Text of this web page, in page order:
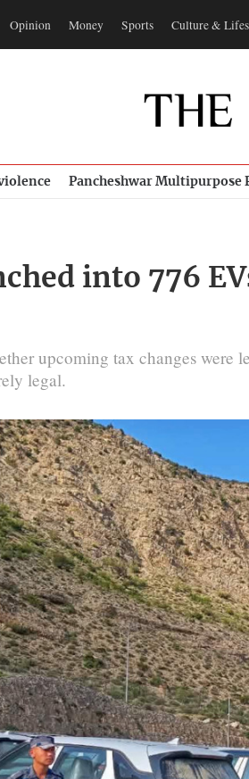
Opinion Money Sports Culture &
Pancheshwar Multipurpose
into 776
upcoming tax changes were
legal.